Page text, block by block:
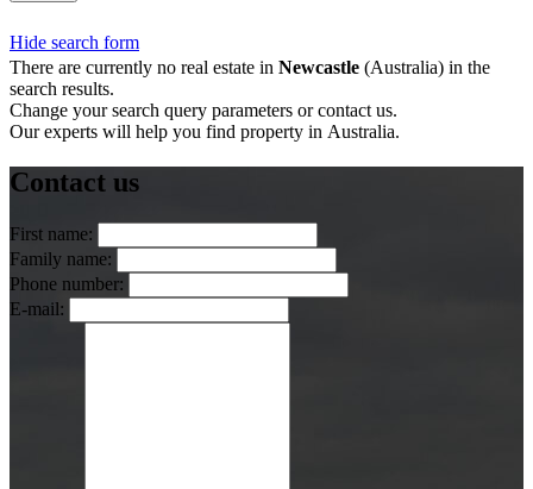
Hide search form
There are currently no real estate in Newcastle (Australia) in the
search results.
Change your search query parameters or contact us.
Our experts will help you find property in Australia.
Contact us
First name:
Family name:
Phone number:
E-mail: